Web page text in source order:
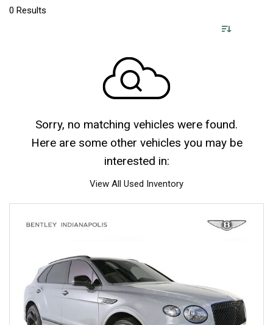
0 Results
Sorry, no matching vehicles were found.
Here are some other vehicles you may be
interested in:
View All Used Inventory